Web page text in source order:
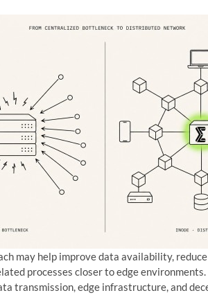
may help improve data availability,
processes closer to edge
transmission, edge infrastructure, and